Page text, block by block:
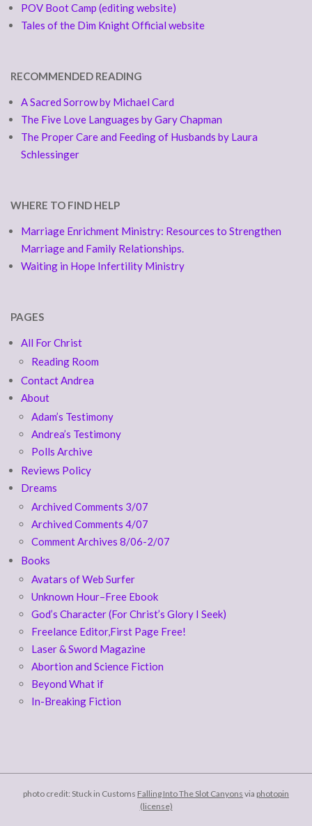
POV Boot Camp (editing website)
Tales of the Dim Knight Official website
RECOMMENDED READING
A Sacred Sorrow by Michael Card
The Five Love Languages by Gary Chapman
The Proper Care and Feeding of Husbands by Laura
Schlessinger
WHERE TO FIND HELP
Marriage Enrichment Ministry: Resources to Strengthen
Marriage and Family Relationships.
Waiting in Hope Infertility Ministry
PAGES
All For Christ
Reading Room
Contact Andrea
About
Adam’s Testimony
Andrea’s Testimony
Polls Archive
Reviews Policy
Dreams
Archived Comments 3/07
Archived Comments 4/07
Comment Archives 8/06-2/07
Books
Avatars of Web Surfer
Unknown Hour–Free Ebook
God’s Character (For Christ’s Glory I Seek)
Freelance Editor,First Page Free!
Laser & Sword Magazine
Abortion and Science Fiction
Beyond What if
In-Breaking Fiction
photo credit: Stuck in Customs Falling Into The Slot Canyons via photopin
(license)